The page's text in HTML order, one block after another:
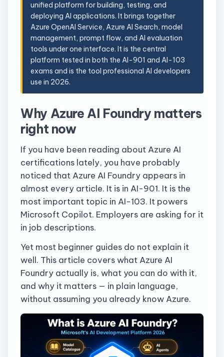
unified platform for building, testing, and
deploying AI applications. It brings together
Azure OpenAI Service, Azure AI Search, model
management, prompt flow, and AI evaluation
tools under one interface. It is the central
platform tested in both the AI-901 and AI-103
exams and is the tool professional AI developers
use in 2026.
Why Azure AI Foundry matters
right now
If you have been reading about Azure AI
certifications lately, you have probably
noticed that Azure AI Foundry appears in
almost every article. It is in AI-901. It is the
most important topic in AI-103. It powers
Microsoft Copilot. Employers are asking for it
in job descriptions.
Yet most beginner guides do not explain it
well. This article covers what Azure AI
Foundry actually is, what you can do with it,
and why it matters — in plain language,
without assuming you already know Azure.